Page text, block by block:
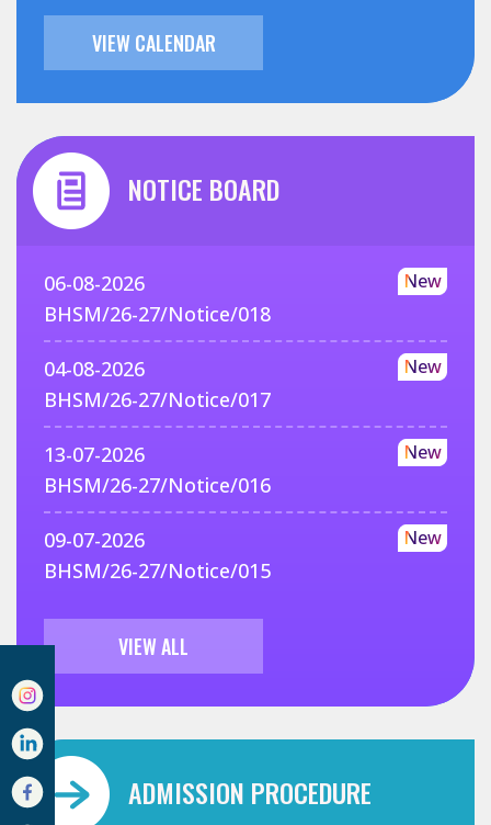
ADMISSION PROCEDURE
NOTICE BOARD
06-08-2026
BHSM/26-27/Notice/018
New
04-08-2026
BHSM/26-27/Notice/017
New
13-07-2026
BHSM/26-27/Notice/016
New
09-07-2026
BHSM/26-27/Notice/015
New
VIEW ALL
VIEW CALENDAR